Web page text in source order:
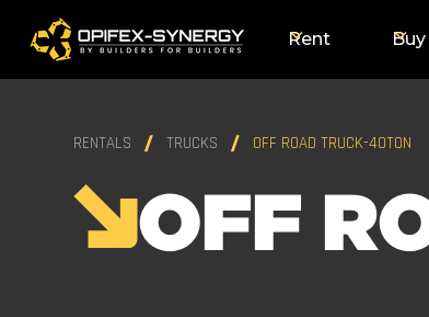
Rent Buy
RENTALS TRUCKS OFF ROAD TRUCK-40TON
OFF